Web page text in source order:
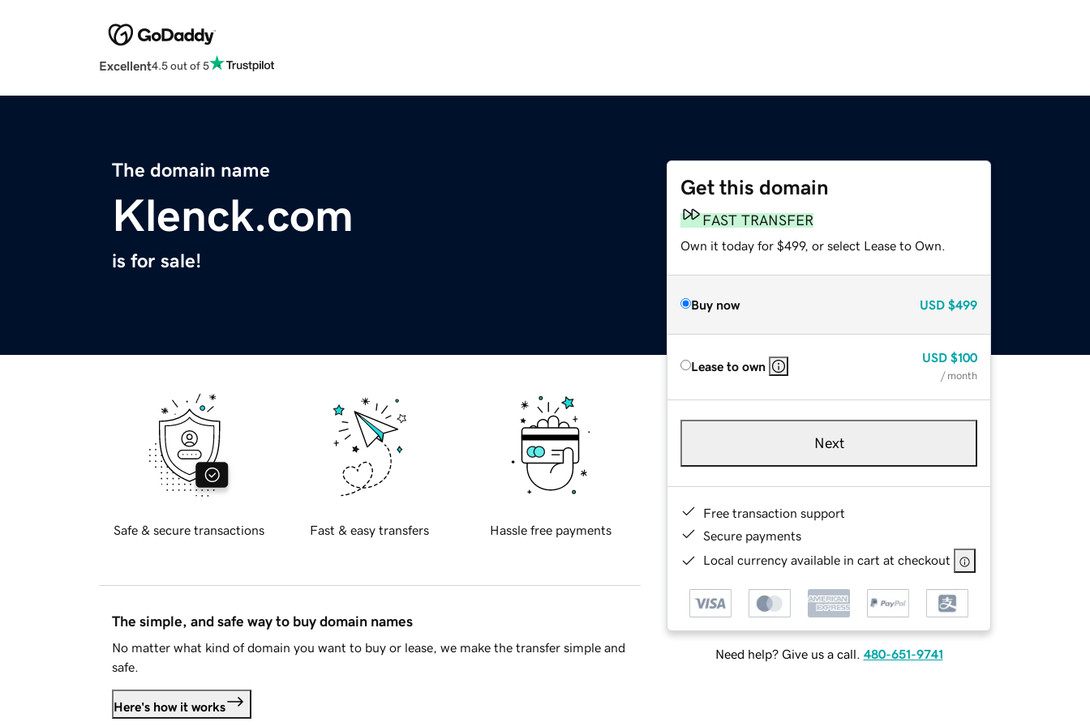
Excellent4.5 out of 5
The domain name
Klenck.com
is for sale!
Get this domain
FAST TRANSFER
Own it today for $499, or select Lease to Own.
Buy now USD $499
Lease to own
USD $100
/ month
Next
Free transaction support
Secure payments
Local currency available in cart at checkout
Need help? Give us a call. 480-651-9741
Safe & secure transactions Fast & easy transfers Hassle free payments
The simple, and safe way to buy domain names
No matter what kind of domain you want to buy or lease, we make the transfer simple and
safe.
Here's how it works